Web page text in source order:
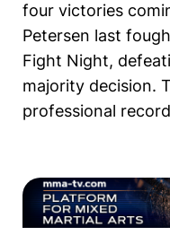
four victories
Petersen last
Fight Night,
majority decision.
professional